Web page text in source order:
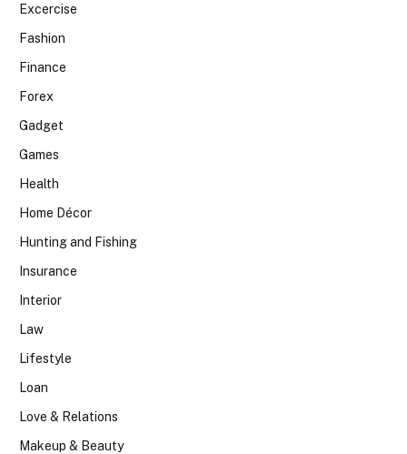
Excercise
Fashion
Finance
Forex
Gadget
Games
Health
Home Décor
Hunting and Fishing
Insurance
Interior
Law
Lifestyle
Loan
Love & Relations
Makeup & Beauty